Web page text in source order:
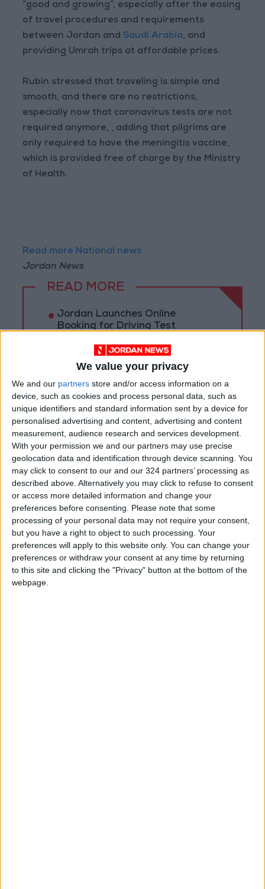
We value your privacy
We and our partners store and/or access information on a
device, such as cookies and process personal data, such as
unique identifiers and standard information sent by a device for
personalised advertising and content, advertising and content
measurement, audience research and services development.
With your permission we and our partners may use precise
geolocation data and identification through device scanning. You
may click to consent to our and our 324 partners’ processing as
described above. Alternatively you may click to refuse to consent
or access more detailed information and change your
preferences before consenting.
Please note that some
processing of your personal data may not require your consent,
but you have a right to object to such processing. Your
preferences will apply to this website only. You can change your
preferences or withdraw your consent at any time by returning
to this site and clicking the "Privacy" button at the bottom of the
webpage.
“good and growing”, especially after the easing
of travel procedures and requirements
between Jordan and Saudi Arabia, and
providing Umrah trips at affordable prices.
Rubin stressed that traveling is simple and
smooth, and there are no restrictions,
especially now that coronavirus tests are not
required anymore, , adding that pilgrims are
only required to have the meningitis vaccine,
which is provided free of charge by the Ministry
of Health.
Read more National news
Jordan News
READ MORE
Jordan Launches Online
Booking for Driving Test
Jordan's Strategic Food Stocks
Sufficient to Meet Demand for
Extended Periods
Jordanian Senators: King’s
Stance Reflects Firm
Commitment to Defending
Jerusalem and Its Holy Sites